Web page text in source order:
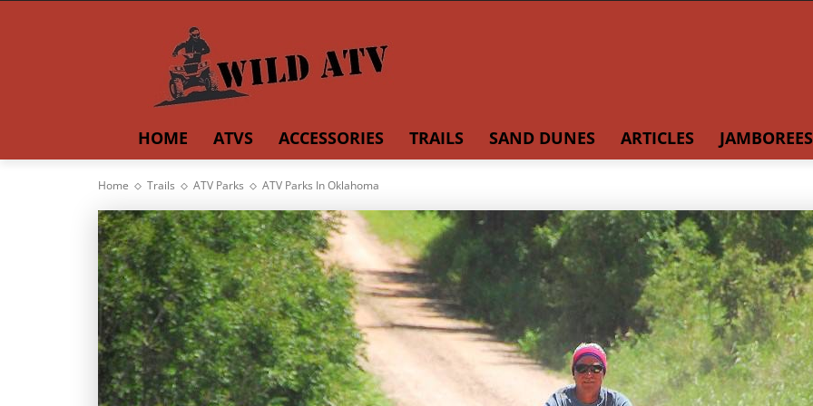
HOME ATVS ACCESSORIES TRAILS SAND DUNES ARTICLES JAMBOREES
Home Trails ATV Parks ATV Parks In Oklahoma